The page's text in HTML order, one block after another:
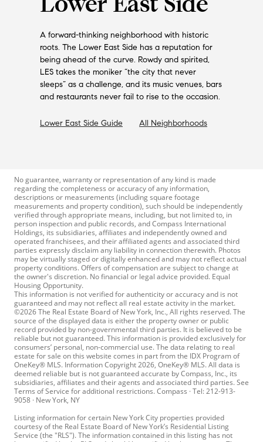
A forward-thinking neighborhood with historic
roots. The Lower East Side has a reputation for
being ahead of the curve. Rowdy and spirited,
LES takes the moniker “the city that never
sleeps” as a challenge, and its music venues, bars
and restaurants never fail to rise to the occasion.
Lower East Side Guide All Neighborhoods
No guarantee, warranty or representation of any kind is made
regarding the completeness or accuracy of any information,
descriptions or measurements (including square footage
measurements and property condition), such should be independently
verified through appropriate means, including, but not limited to, in
person inspection and public records, and Compass International
Holdings, its subsidiaries, affiliates and independently owned and
operated franchisees, and their affiliated agents and associated third
parties expressly disclaim any liability in connection therewith. Photos
may be virtually staged or digitally enhanced and may not reflect actual
property conditions. Offers of compensation are subject to change at
the owner's discretion. No financial or legal advice provided. Equal
Housing Opportunity.
This information is not verified for authenticity or accuracy and is not
guaranteed and may not reflect all real estate activity in the market.
©2026 The Real Estate Board of New York, Inc., All rights reserved. The
source of the displayed data is either the property owner or public
record provided by non-governmental third parties. It is believed to be
reliable but not guaranteed. This information is provided exclusively for
consumers’ personal, non-commercial use. The data relating to real
estate for sale on this website comes in part from the IDX Program of
OneKey® MLS. Information Copyright 2026, OneKey® MLS. All data is
deemed reliable but is not guaranteed accurate by Compass, Inc., its
subsidiaries, affiliates and their agents and associated third parties. See
Terms of Service for additional restrictions. Compass · Tel: 212-913-
9058 · New York, NY
Listing information for certain New York City properties provided
courtesy of the Real Estate Board of New York’s Residential Listing
Service (the "RLS"). The information contained in this listing has not